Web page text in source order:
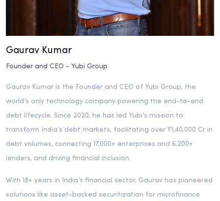
Gaurav Kumar
Founder and CEO - Yubi Group
Gaurav Kumar is the Founder and CEO of Yubi Group, the
world’s only technology company powering the end-to-end
debt lifecycle. Since 2020, he has led Yubi’s mission to
transform India’s debt markets, facilitating over ₹1,40,000 Cr in
debt volumes, connecting 17,000+ enterprises and 6,200+
lenders, and driving financial inclusion.
With 18+ years in India’s financial sector, Gaurav has pioneered
solutions like asset-backed securitization for microfinance